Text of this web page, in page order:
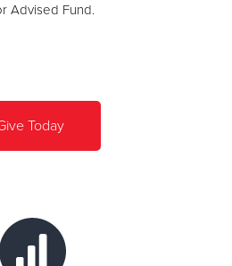
Advised Fund.
Today